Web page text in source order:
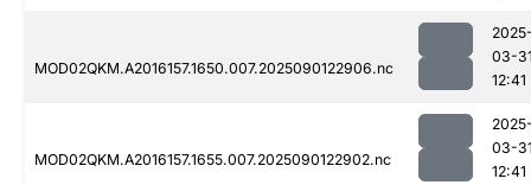
MOD02QKM.A2016157.1650.007.2025090122906.nc
03-
12:41
MOD02QKM.A2016157.1655.007.2025090122902.nc
03-
12:41